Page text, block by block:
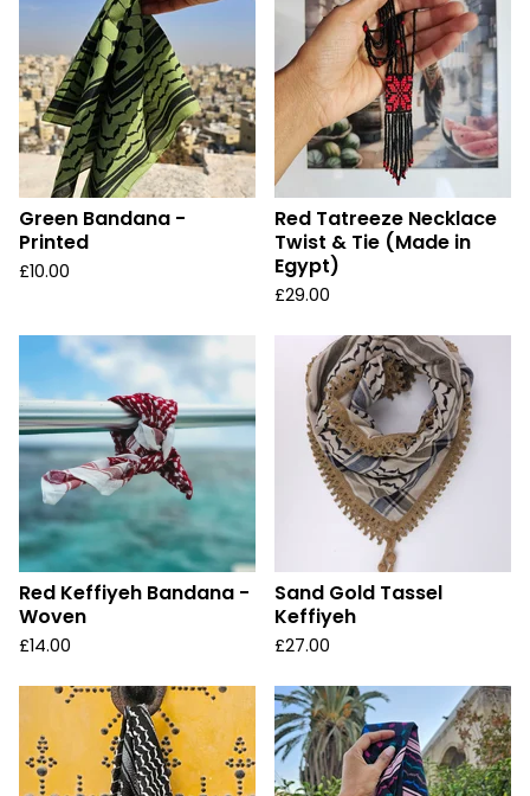
Green Bandana -
Printed
£10.00
Red Tatreeze Necklace
Twist & Tie (Made in
Egypt)
£29.00
Red Keffiyeh Bandana -
Woven
£14.00
Sand Gold Tassel
Keffiyeh
£27.00